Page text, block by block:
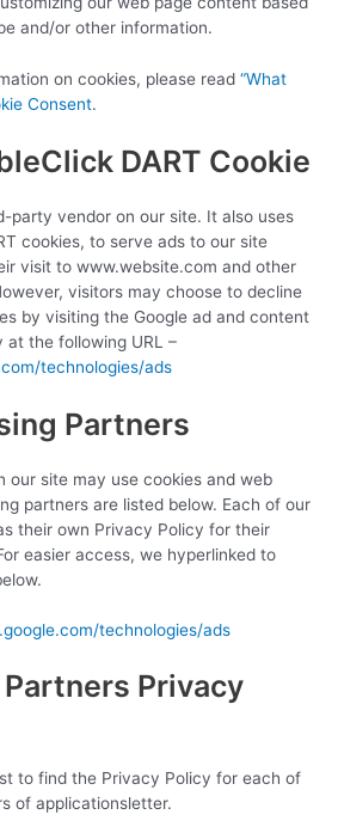
and/or other information.
on cookies, please read “What
Consent.
DART Cookie
party vendor on our site. It also uses
cookies, to serve ads to our site
visit to www.website.com and other
visitors may choose to decline
by visiting the Google ad and content
the following URL –
technologies/ads
Partners
our site may use cookies and web
partners are listed below. Each of our
their own Privacy Policy for their
easier access, we hyperlinked to
technologies/ads
Privacy
to find the Privacy Policy for each of
of applicationsletter.